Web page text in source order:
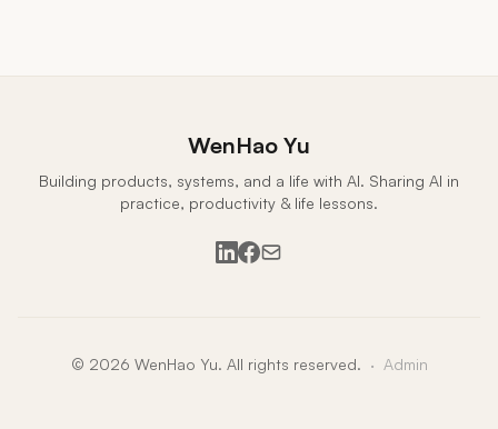
WenHao Yu
Building products, systems, and a life with AI. Sharing AI in
practice, productivity & life lessons.
LinkedIn
Facebook
Email
© 2026 WenHao Yu. All rights reserved. · Admin